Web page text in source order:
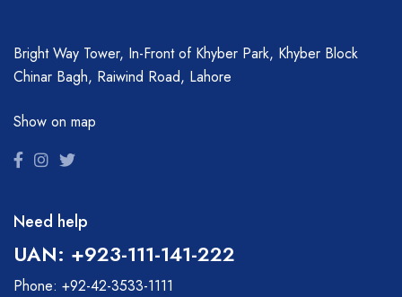
Bright Way Tower, In-Front of Khyber Park, Khyber Block
Chinar Bagh, Raiwind Road, Lahore
Show on map
Need help
UAN: +923-111-141-222
Phone: +92-42-3533-1111